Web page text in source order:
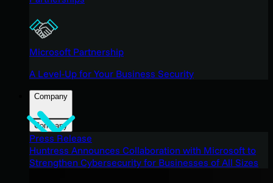
Microsoft Partnership
A Level-Up for Your Business Security
Company
Company
Press Release
Huntress Announces Collaboration with Microsoft to
Strengthen Cybersecurity for Businesses of All Sizes